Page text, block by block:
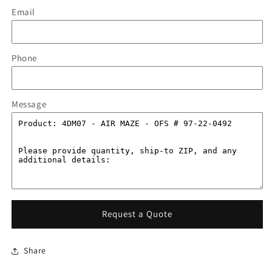
Email
Phone
Message
Request a Quote
Share